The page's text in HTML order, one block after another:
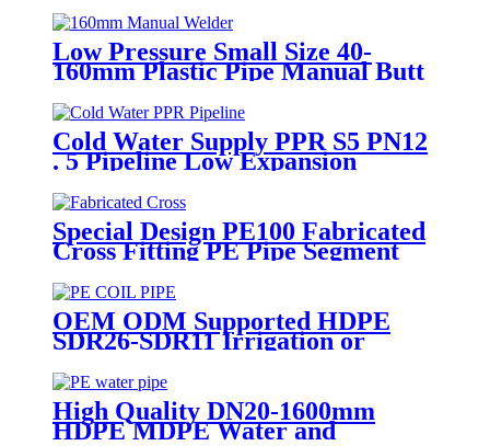
Low Pressure Small Size 40-
160mm Plastic Pipe Manual Butt
Cold Water Supply PPR S5 PN12
. 5 Pipeline Low Expansion
Coefficient Drinking
Special Design PE100 Fabricated
Cross Fitting PE Pipe Segment
Welded Cross Butt Fusion Fitting
OEM ODM Supported HDPE
SDR26-SDR11 Irrigation or
Water Coil Pipe With WRAS
Certificated
High Quality DN20-1600mm
HDPE MDPE Water and